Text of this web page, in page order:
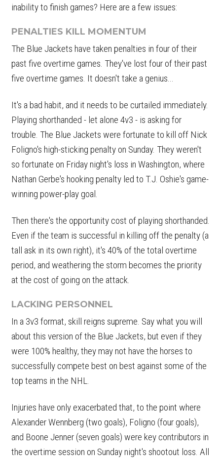
inability to finish games? Here are a few issues:
PENALTIES KILL MOMENTUM
The Blue Jackets have taken penalties in four of their
past five overtime games. They've lost four of their past
five overtime games. It doesn't take a genius...
It's a bad habit, and it needs to be curtailed immediately.
Playing shorthanded - let alone 4v3 - is asking for
trouble. The Blue Jackets were fortunate to kill off Nick
Foligno's high-sticking penalty on Sunday. They weren't
so fortunate on Friday night's loss in Washington, where
Nathan Gerbe's hooking penalty led to T.J. Oshie's game-
winning power-play goal.
Then there's the opportunity cost of playing shorthanded.
Even if the team is successful in killing off the penalty (a
tall ask in its own right), it's 40% of the total overtime
period, and weathering the storm becomes the priority
at the cost of going on the attack.
LACKING PERSONNEL
In a 3v3 format, skill reigns supreme. Say what you will
about this version of the Blue Jackets, but even if they
were 100% healthy, they may not have the horses to
successfully compete best on best against some of the
top teams in the NHL.
Injuries have only exacerbated that, to the point where
Alexander Wennberg (two goals), Foligno (four goals),
and Boone Jenner (seven goals) were key contributors in
the overtime session on Sunday night's shootout loss. All